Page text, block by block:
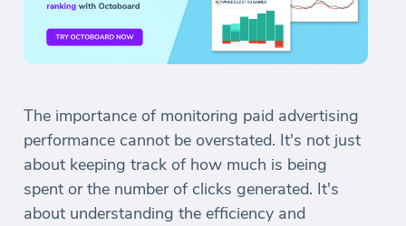
The importance of monitoring paid advertising
performance cannot be overstated. It's not just
about keeping track of how much is being
spent or the number of clicks generated. It's
about understanding the efficiency and